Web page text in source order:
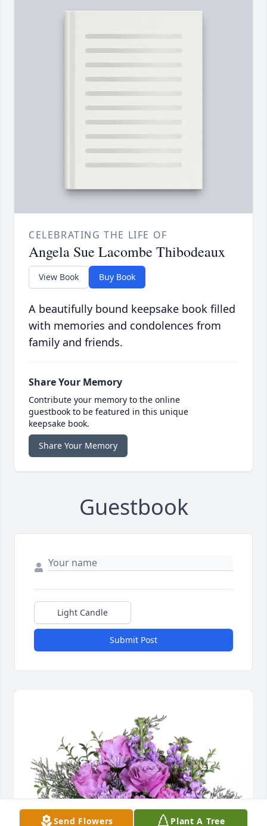
CELEBRATING THE LIFE OF
Angela Sue Lacombe Thibodeaux
View Book Buy Book
A beautifully bound keepsake book filled
with memories and condolences from
family and friends.
Share Your Memory
Contribute your memory to the online
guestbook to be featured in this unique
keepsake book.
Share Your Memory
Guestbook
Light Candle
Submit Post
Send Flowers Plant A Tree